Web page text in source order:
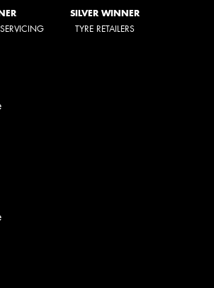
SILVER WINNER
TYRE RETAILERS